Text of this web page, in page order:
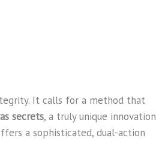
It calls for a method that
secrets, a truly unique innovation
a sophisticated, dual-action